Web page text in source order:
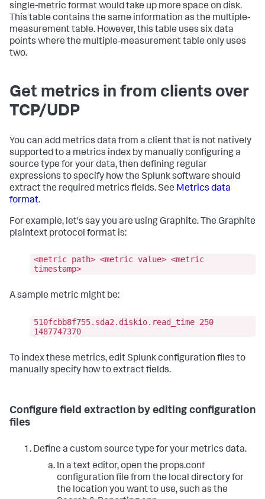
single-metric format would take up more space on disk.
This table contains the same information as the multiple-
measurement table. However, this table uses six data
points where the multiple-measurement table only uses
two.
Get metrics in from clients over
TCP/UDP
You can add metrics data from a client that is not natively
supported to a metrics index by manually configuring a
source type for your data, then defining regular
expressions to specify how the Splunk software should
extract the required metrics fields. See Metrics data
format.
For example, let's say you are using Graphite. The Graphite
plaintext protocol format is:
<metric path> <metric value> <metric
timestamp>
A sample metric might be:
510fcbb8f755.sda2.diskio.read_time 250
1487747370
To index these metrics, edit Splunk configuration files to
manually specify how to extract fields.
Configure field extraction by editing configuration
files
Define a custom source type for your metrics data.
In a text editor, open the props.conf
configuration file from the local directory for
the location you want to use, such as the